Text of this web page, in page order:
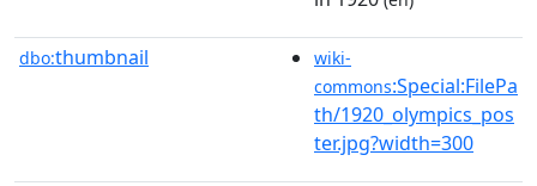
dbo:thumbnail
wiki-
commons:Special:FilePa
th/1920_olympics_pos
ter.jpg?width=300